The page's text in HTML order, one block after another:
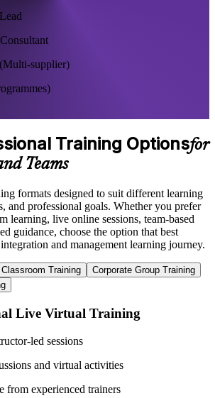
supplier)
Training Optionsfor
Teams
formats designed to suit different learning
and professional goals. Whether you prefer
learning, live online sessions, team-based
guidance, choose the option that best
and management learning journey.
Classroom Training
Corporate Group Training
Live Virtual Training
led sessions
and virtual activities
from experienced trainers